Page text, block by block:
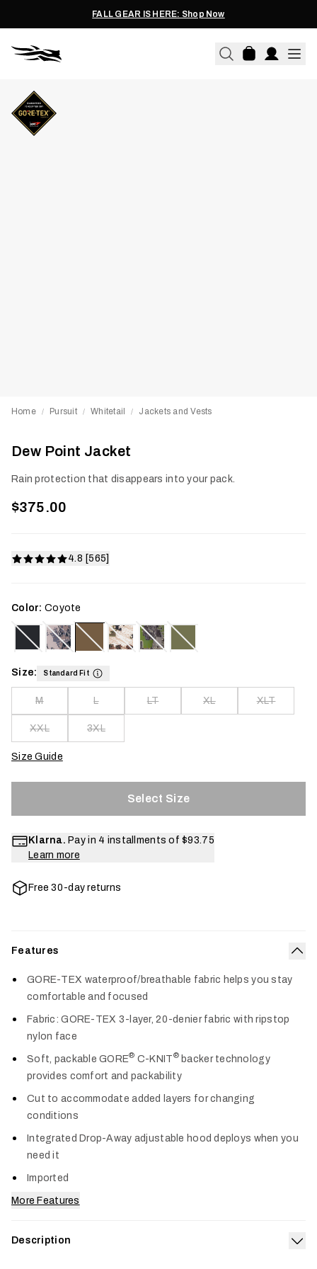
FALL GEAR IS HERE: Shop Now
Home / Pursuit / Whitetail / Jackets and Vests
Dew Point Jacket
Rain protection that disappears into your pack.
$375.00
4.8 [565]
Color: Coyote
Size: Standard Fit
M L LT XL XLT
XXL 3XL
Size Guide
Select Size
Klarna. Pay in 4 installments of $93.75
Learn more
Free 30-day returns
Features
GORE-TEX waterproof/breathable fabric helps you stay
comfortable and focused
Fabric: GORE-TEX 3-layer, 20-denier fabric with ripstop
nylon face
Soft, packable GORE® C-KNIT®backer technology
provides comfort and packability
Cut to accommodate added layers for changing
conditions
Integrated Drop-Away adjustable hood deploys when you
need it
Imported
More Features
Description